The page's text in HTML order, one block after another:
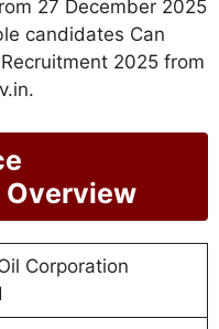
27 December 2025
candidates Can
2025 from
Corporation